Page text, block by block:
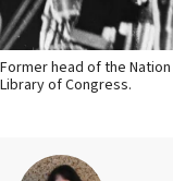
Former head of the Nation
Library of Congress.